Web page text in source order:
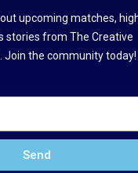
upcoming matches,
stories from The Creative
Join the community today!
Send